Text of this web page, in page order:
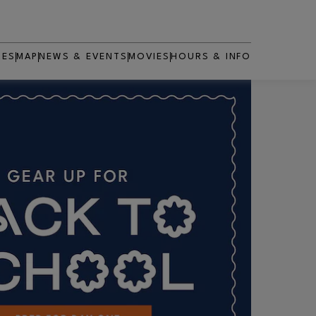
MAP NEWS & EVENTS MOVIES
OPENS IN NEW WINDOW
HOURS & INFO